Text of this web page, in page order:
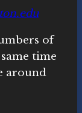
of
time
around